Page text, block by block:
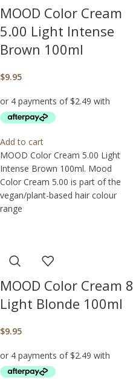
MOOD Color Cream
5.00 Light Intense
Brown 100ml
$9.95
Add to cart
MOOD Color Cream 5.00 Light
Intense Brown 100ml. Mood
Color Cream 5.00 is part of the
vegan/plant-based hair colour
range
MOOD Color Cream 8
Light Blonde 100ml
$9.95